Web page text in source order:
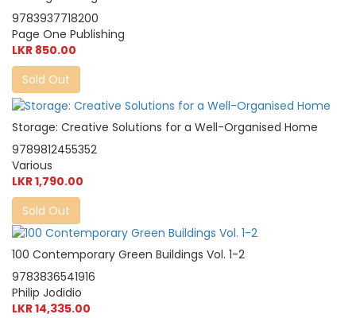
9783937718200
Page One Publishing
LKR 850.00
Sold Out
Storage: Creative Solutions for a Well-Organised Home
9789812455352
Various
LKR 1,790.00
Sold Out
100 Contemporary Green Buildings Vol. 1-2
9783836541916
Philip Jodidio
LKR 14,335.00